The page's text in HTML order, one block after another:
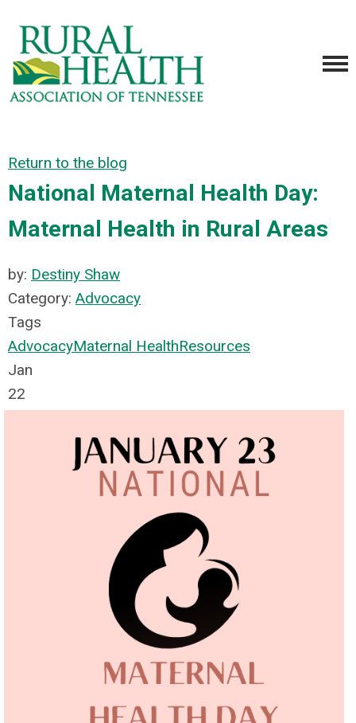
Return to the blog
National Maternal Health Day:
Maternal Health in Rural Areas
by: Destiny Shaw
Category: Advocacy
Tags
AdvocacyMaternal HealthResources
Jan
22